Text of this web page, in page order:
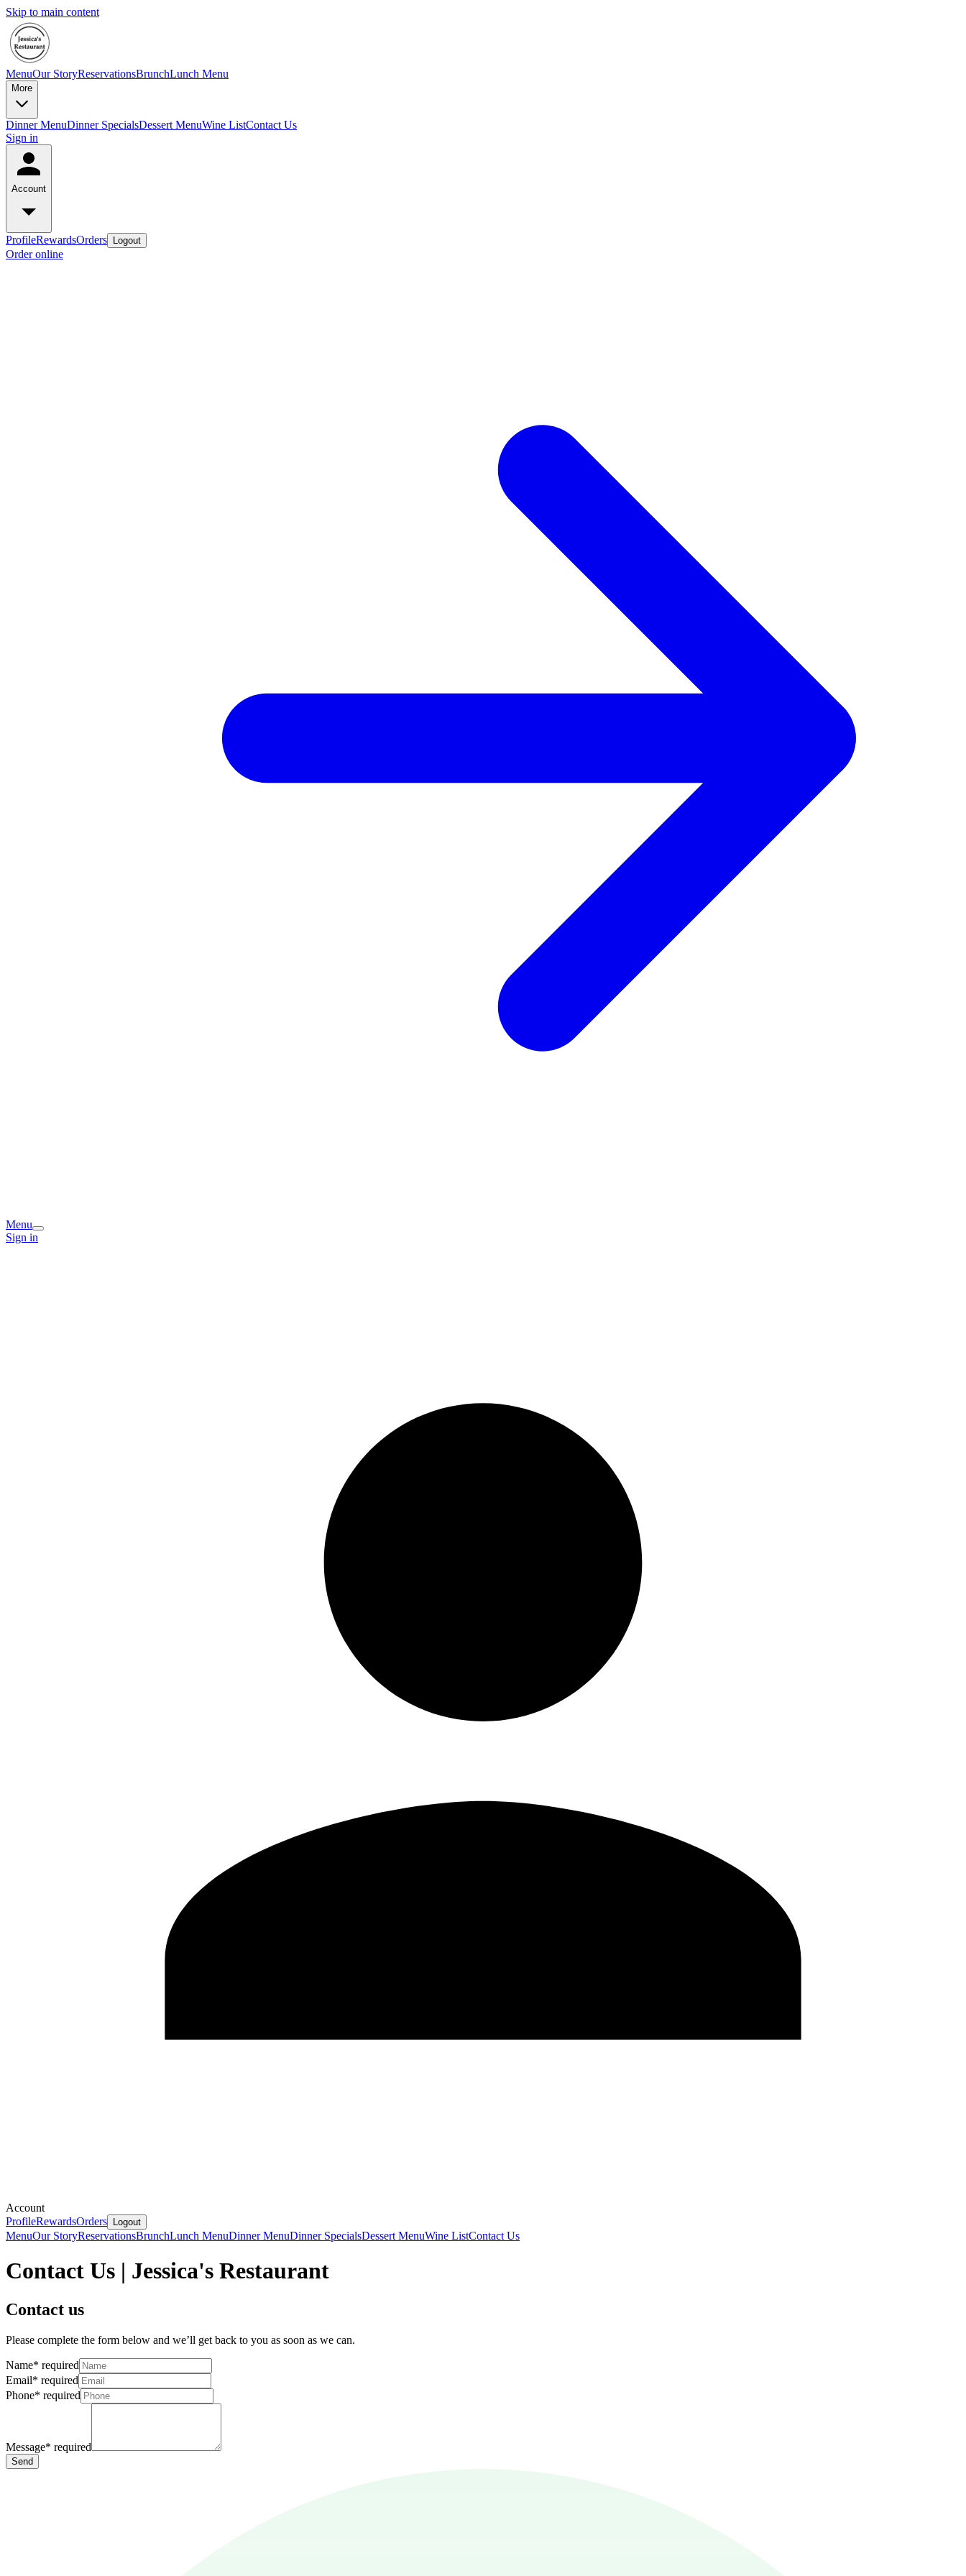
Skip to main content
MenuOur StoryReservationsBrunchLunch Menu
More
Dinner MenuDinner SpecialsDessert MenuWine ListContact Us
Sign in
Account
ProfileRewardsOrders Logout
Order online
Menu
Sign in
Account
ProfileRewardsOrders Logout
MenuOur StoryReservationsBrunchLunch MenuDinner MenuDinner SpecialsDessert MenuWine ListContact Us
Contact Us | Jessica's Restaurant
Contact us
Please complete the form below and we’ll get back to you as soon as we can.
Name* required
Email* required
Phone* required
Message* required
Send